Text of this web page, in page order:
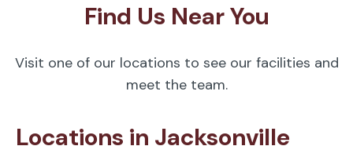
Find Us Near You
Visit one of our locations to see our facilities and
meet the team.
Locations in Jacksonville